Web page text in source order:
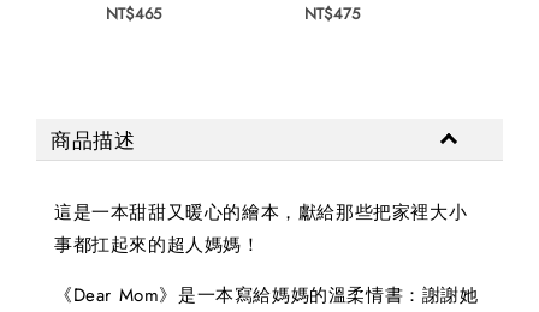
NT$465 NT$475
商品描述
這是一本甜甜又暖心的繪本，獻給那些把家裡大小
事都扛起來的超人媽媽！
《Dear Mom》是一本寫給媽媽的溫柔情書：謝謝她